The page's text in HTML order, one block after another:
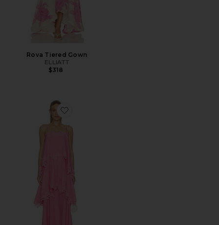
Rova Tiered Gown
ELLIATT
$318
Favorite Miri Tiered Gown